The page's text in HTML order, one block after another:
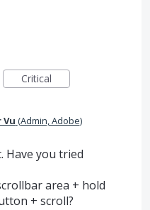
Critical
Vu (Admin, Adobe)
Have you tried
area + hold
+ scroll?